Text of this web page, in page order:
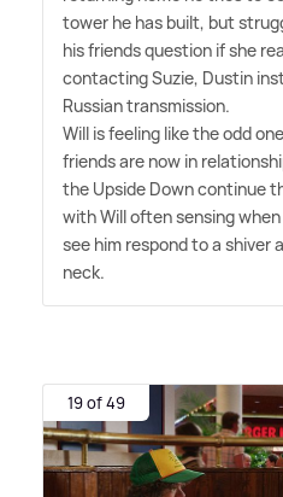
tower he has built, but
his friends question if she
contacting Suzie, Dustin
Russian transmission.
Will is feeling like the odd
friends are now in
the Upside Down continue
with Will often sensing
see him respond to a shiver
neck.
19 of 49